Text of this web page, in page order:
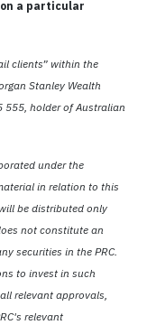
a particular
clients” within the
Stanley Wealth
555, holder of Australian
under the
in relation to this
be distributed only
not constitute an
securities in the PRC.
to invest in such
relevant approvals,
relevant